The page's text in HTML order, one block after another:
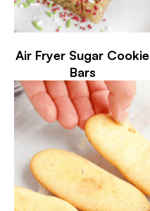
Air Fryer Sugar Cookie
Bars